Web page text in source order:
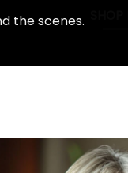
the scenes.